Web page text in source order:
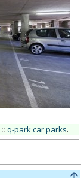
:: q-park car parks.